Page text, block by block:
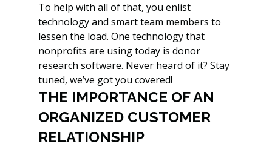
To help with all of that, you enlist
technology and smart team members to
lessen the load. One technology that
nonprofits are using today is donor
research software. Never heard of it? Stay
tuned, we’ve got you covered!
THE IMPORTANCE OF AN
ORGANIZED CUSTOMER
RELATIONSHIP